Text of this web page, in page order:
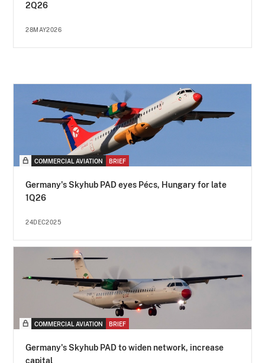
2Q26
28MAY2026
COMMERCIAL AVIATION BRIEF
Germany's Skyhub PAD eyes Pécs, Hungary for late
1Q26
24DEC2025
COMMERCIAL AVIATION BRIEF
Germany's Skyhub PAD to widen network, increase
capital